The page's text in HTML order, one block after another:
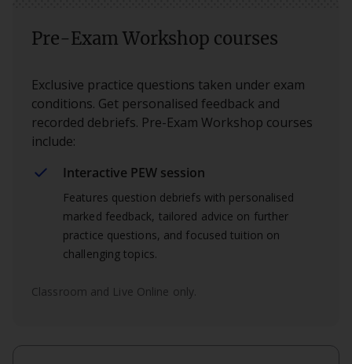
Pre-Exam Workshop courses
Exclusive practice questions taken under exam
conditions. Get personalised feedback and
recorded debriefs. Pre-Exam Workshop courses
include:
Interactive PEW session
Features question debriefs with personalised
marked feedback, tailored advice on further
practice questions, and focused tuition on
challenging topics.
Classroom and Live Online only.